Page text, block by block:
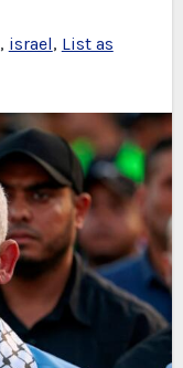
, israel, List as